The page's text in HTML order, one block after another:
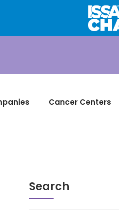
Cancer Centers
Search